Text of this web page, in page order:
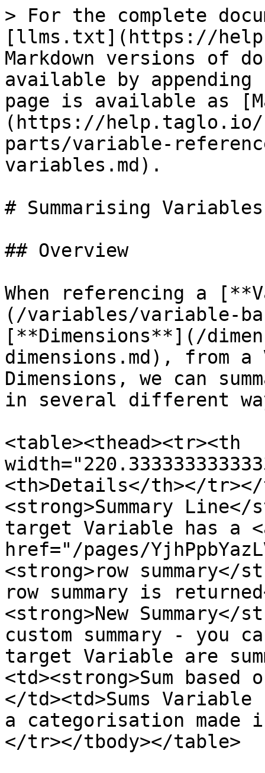
> For the complete
[llms.txt](https://
Markdown versions of
available by
page is available as
(https://help.taglo.io/
parts/variable-
variables.md).
# Summarising Variables
## Overview
When referencing a
(/variables/variable-
[**Dimensions**](/
dimensions.md), from
Dimensions, we can
in several different
<table><thead><tr><th
<th>Details</th></tr></
<strong>Summary
target Variable has a
href="/pages/
<strong>row
row summary is
<strong>New
custom summary - you
target Variable are
<td><strong>Sum
</td><td>Sums
a categorisation
</tr></tbody></table>